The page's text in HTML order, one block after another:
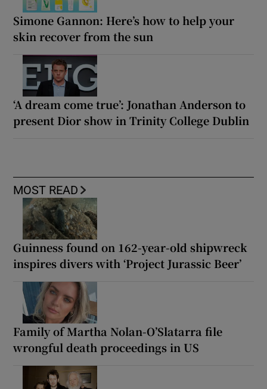
Simone Gannon: Here’s how to help your
skin recover from the sun
‘A dream come true’: Jonathan Anderson to
present Dior show in Trinity College Dublin
MOST READ
Guinness found on 162-year-old shipwreck
inspires divers with ‘Project Jurassic Beer’
Family of Martha Nolan-O’Slatarra file
wrongful death proceedings in US